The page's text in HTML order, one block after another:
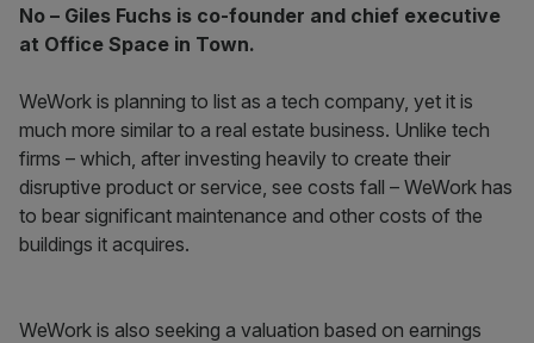
No – Giles Fuchs is co-founder and chief executive
at Office Space in Town.
WeWork is planning to list as a tech company, yet it is
much more similar to a real estate business. Unlike tech
firms – which, after investing heavily to create their
disruptive product or service, see costs fall – WeWork has
to bear significant maintenance and other costs of the
buildings it acquires.
WeWork is also seeking a valuation based on earnings